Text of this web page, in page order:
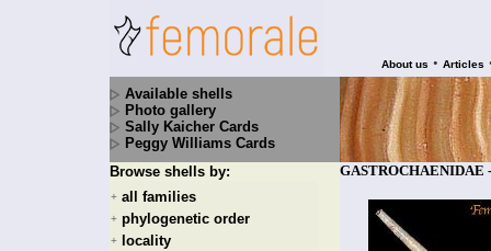
About us • Articles
Available shells
Photo gallery
Sally Kaicher Cards
Peggy Williams Cards
Browse shells by:
+ all families
+ phylogenetic order
+ locality
GASTROCHAENIDAE -